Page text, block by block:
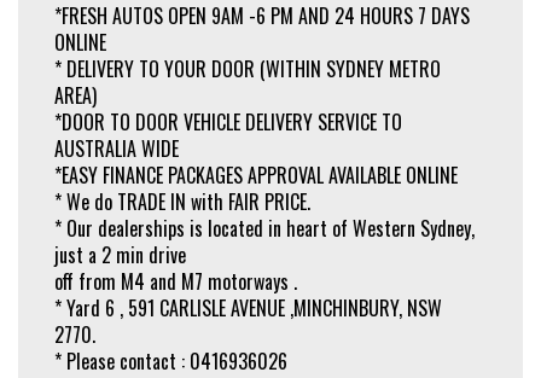
*FRESH AUTOS OPEN 9AM -6 PM AND 24 HOURS 7 DAYS
ONLINE
* DELIVERY TO YOUR DOOR (WITHIN SYDNEY METRO
AREA)
*DOOR TO DOOR VEHICLE DELIVERY SERVICE TO
AUSTRALIA WIDE
*EASY FINANCE PACKAGES APPROVAL AVAILABLE ONLINE
* We do TRADE IN with FAIR PRICE.
* Our dealerships is located in heart of Western Sydney,
just a 2 min drive
off from M4 and M7 motorways .
* Yard 6 , 591 CARLISLE AVENUE ,MINCHINBURY, NSW
2770.
* Please contact : 0416936026